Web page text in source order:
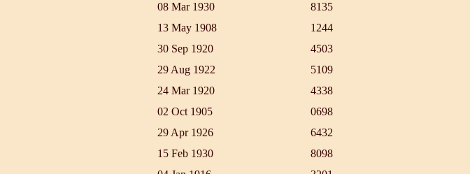
08 Mar 1930
8135
13 May 1908
1244
30 Sep 1920
4503
29 Aug 1922
5109
24 Mar 1920
4338
02 Oct 1905
0698
29 Apr 1926
6432
15 Feb 1930
8098